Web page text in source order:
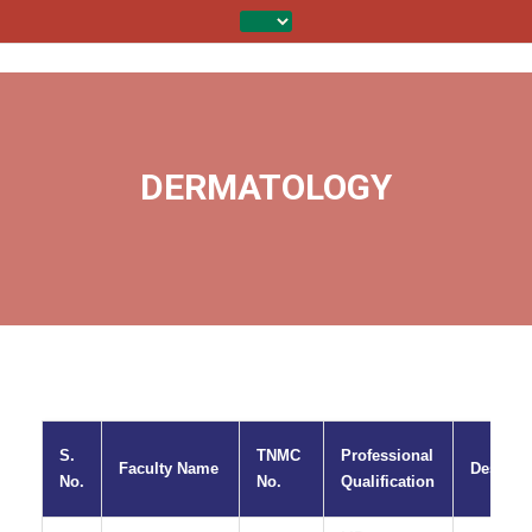
DERMATOLOGY
S.
No.
Faculty Name
TNMC
No.
Professional
Qualification